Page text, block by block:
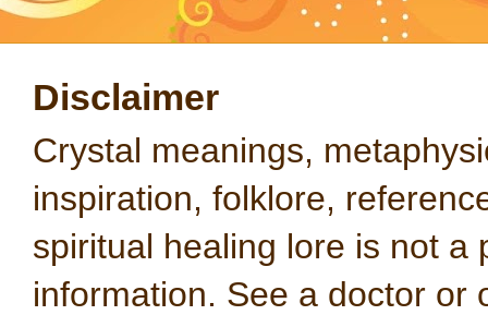
Disclaimer
Crystal meanings,
inspiration, folklore,
spiritual healing lore is not a
information. See a doctor or